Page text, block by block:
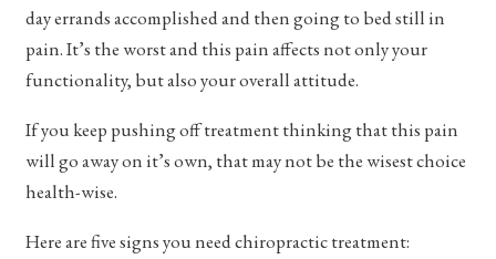
day errands accomplished and then going to bed still in
pain. It’s the worst and this pain affects not only your
functionality, but also your overall attitude.
If you keep pushing off treatment thinking that this pain
will go away on it’s own, that may not be the wisest choice
health-wise.
Here are five signs you need chiropractic treatment: